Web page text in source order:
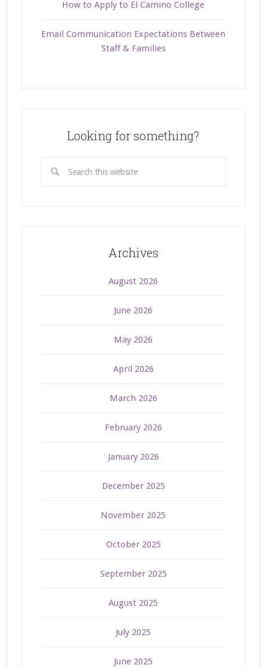
How to Apply to El Camino College
Email Communication Expectations Between
Staff & Families
Looking for something?
Archives
August 2026
June 2026
May 2026
April 2026
March 2026
February 2026
January 2026
December 2025
November 2025
October 2025
September 2025
August 2025
July 2025
June 2025